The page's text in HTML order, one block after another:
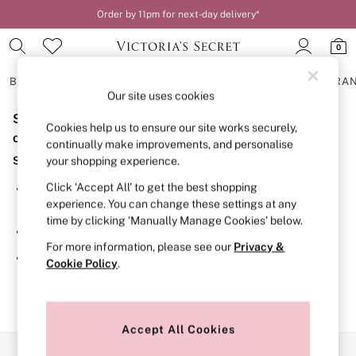
Order by 11pm for next-day delivery*
0
BRAS
BRAS
New In
2 Bras for £50
Bestsellers
Bridal Shop
Matching Sets
Bra Fit Guide
Gift Cards
Balcony
Bralettes
Demi
Post Surgery
Sorry, the category you requested might have moved
or no longer exists.
Suggestions:
Search for the item or category you are looking for in the
search bar above.
Browse the categories above in the menu.
If you know the type of product you are looking for, try
searching for it above.
Our site uses cookies
Cookies help us to ensure our site works securely,
continually make improvements, and personalise
your shopping experience.
Click ‘Accept All’ to get the best shopping
experience. You can change these settings at any
time by clicking ‘Manually Manage Cookies’ below.
For more information, please see our Privacy &
Cookie Policy.
Accept All Cookies